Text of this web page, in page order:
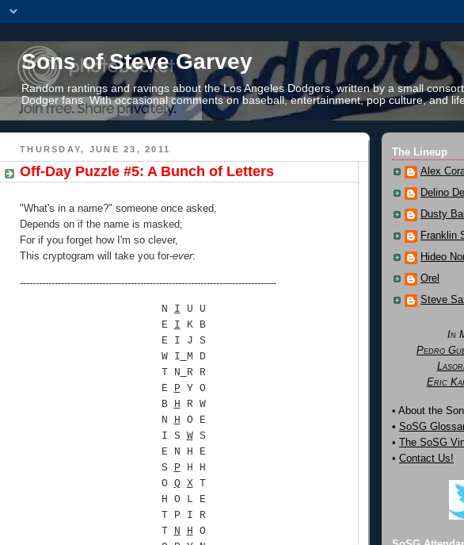
Sons of Steve Garvey
Random rantings and ravings about the Los Angeles Dodgers, written by a small
Dodger fans. With occasional comments on baseball, entertainment, pop culture, and
THURSDAY, JUNE 23, 2011
Off-Day Puzzle #5: A Bunch of Letters
"What's in a name?" someone once asked,
Depends on if the name is masked;
For if you forget how I'm so clever,
This cryptogram will take you for-ever:
---------------------------------------------------------------------------------
N I U U
E I K B
E I J S
W I M D
T N
R R
E P Y O
B H R W
N H O E
I S WS
E N H E
S P H H
O Q XT
H O L E
T P I R
T N H O
The Lineup
Alex
Delino
Dusty
Franklin
Hideo
Orel
Steve
In
Pedro
Eric
• About the
• SoSG
• The SoSG
• Contact Us!